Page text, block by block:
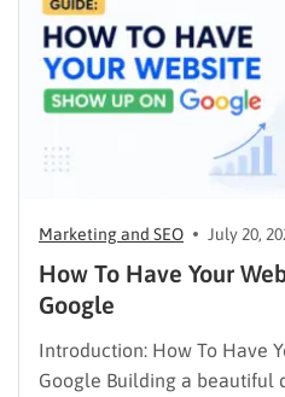
promotion….
Marketing and SEO July 20,
How To Have Your
Google
Introduction: How To Have
Google Building a beautiful